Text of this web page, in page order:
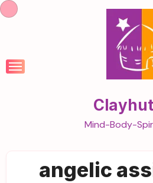
Skip
Mind-Body-
angelic